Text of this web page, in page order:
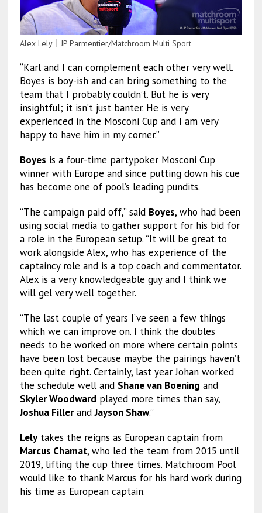
Alex Lely｜JP Parmentier/Matchroom Multi Sport
“Karl and I can complement each other very well.
Boyes is boy-ish and can bring something to the
team that I probably couldn’t. But he is very
insightful; it isn’t just banter. He is very
experienced in the Mosconi Cup and I am very
happy to have him in my corner.”
Boyes is a four-time partypoker Mosconi Cup
winner with Europe and since putting down his cue
has become one of pool’s leading pundits.
“The campaign paid off,” said Boyes, who had been
using social media to gather support for his bid for
a role in the European setup. “It will be great to
work alongside Alex, who has experience of the
captaincy role and is a top coach and commentator.
Alex is a very knowledgeable guy and I think we
will gel very well together.
“The last couple of years I’ve seen a few things
which we can improve on. I think the doubles
needs to be worked on more where certain points
have been lost because maybe the pairings haven’t
been quite right. Certainly, last year Johan worked
the schedule well and Shane van Boening and
Skyler Woodwardplayed more times than say,
Joshua FillerandJayson Shaw.”
Lelytakes the reigns as European captain from
Marcus Chamat, who led the team from 2015 until
2019, lifting the cup three times. Matchroom Pool
would like to thank Marcus for his hard work during
his time as European captain.